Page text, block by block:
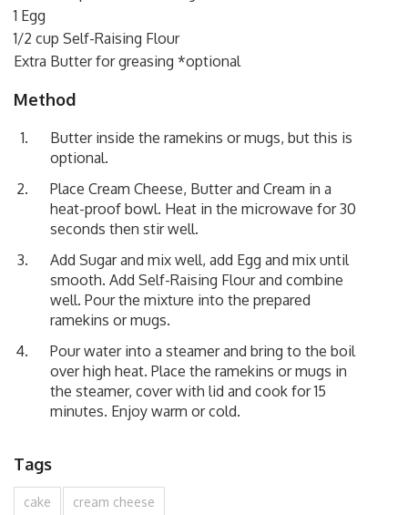
1 Egg
1/2 cup Self-Raising Flour
Extra Butter for greasing *optional
Method
Butter inside the ramekins or mugs, but this is
optional.
Place Cream Cheese, Butter and Cream in a
heat-proof bowl. Heat in the microwave for 30
seconds then stir well.
Add Sugar and mix well, add Egg and mix until
smooth. Add Self-Raising Flour and combine
well. Pour the mixture into the prepared
ramekins or mugs.
Pour water into a steamer and bring to the boil
over high heat. Place the ramekins or mugs in
the steamer, cover with lid and cook for 15
minutes. Enjoy warm or cold.
Tags
cake cream cheese